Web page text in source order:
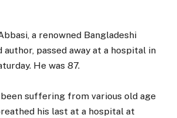
a renowned Bangladeshi
passed away at a hospital in
He was 87.
been suffering from various old age
his last at a hospital at